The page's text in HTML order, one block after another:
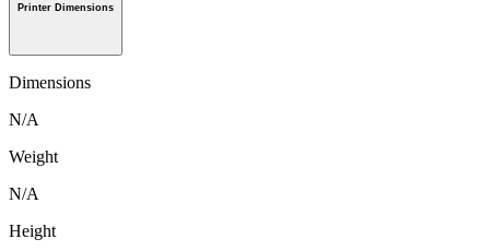
Printer Dimensions
Dimensions
N/A
Weight
N/A
Height